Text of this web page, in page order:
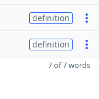
definition
definition
7 of 7 words